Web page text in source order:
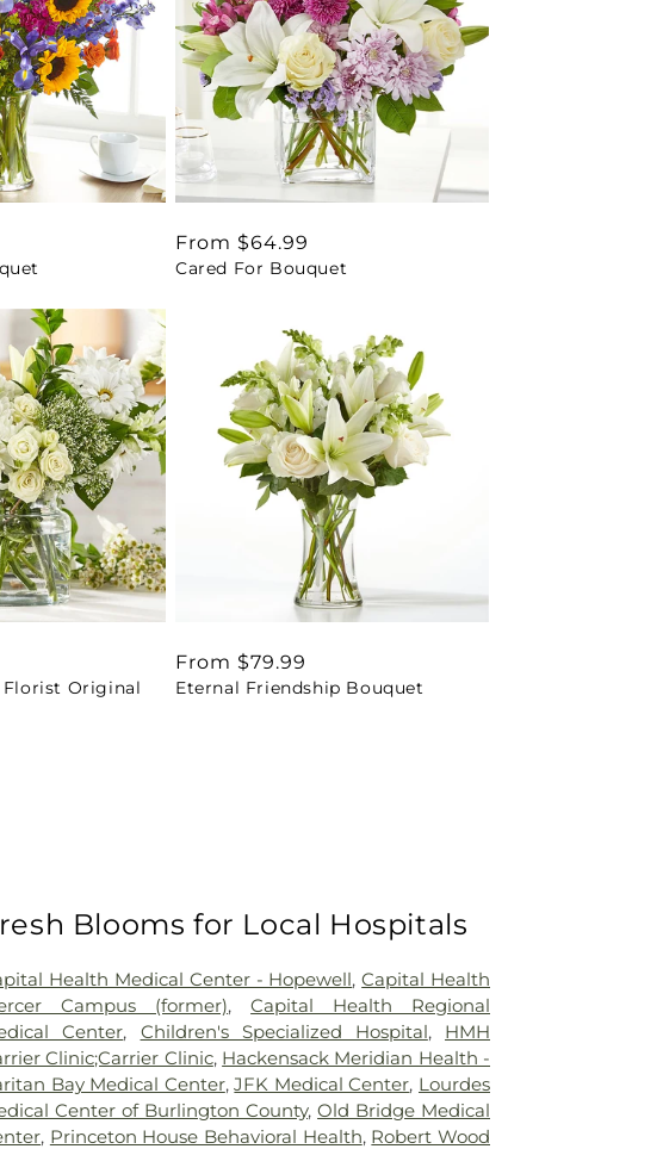
Regular
price
From $64.99
Cared For Bouquet
Florist Original
Regular
price
From $79.99
Eternal Friendship Bouquet
Blooms for Local Hospitals
Health Medical Center - Hopewell,Capital Health
Campus (former),Capital Health Regional
Center, Children's Specialized Hospital, HMH
Clinic;Carrier Clinic, Hackensack Meridian Health -
Bay Medical Center,JFK Medical Center, Lourdes
Center of Burlington County,Old Bridge Medical
, Princeton House Behavioral Health, Robert Wood